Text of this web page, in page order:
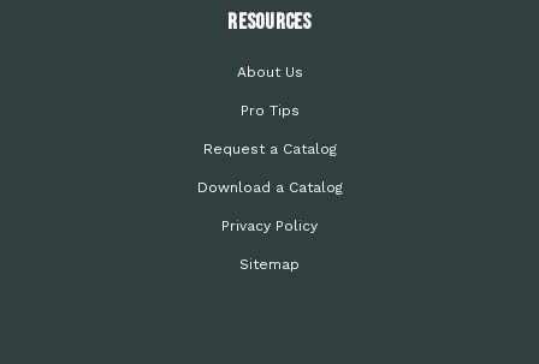
Resources
About Us
Pro Tips
Request a Catalog
Download a Catalog
Privacy Policy
Sitemap